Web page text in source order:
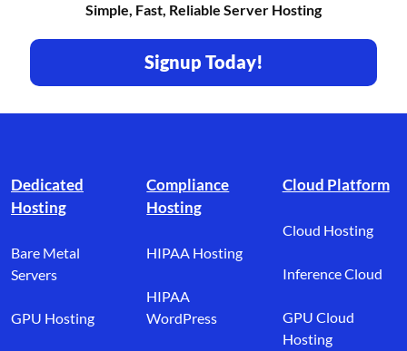
Simple, Fast, Reliable Server Hosting
Signup Today!
Dedicated
Hosting
Bare Metal
Servers
GPU Hosting
Compliance
Hosting
HIPAA Hosting
HIPAA
WordPress
Cloud Platform
Cloud Hosting
Inference Cloud
GPU Cloud
Hosting